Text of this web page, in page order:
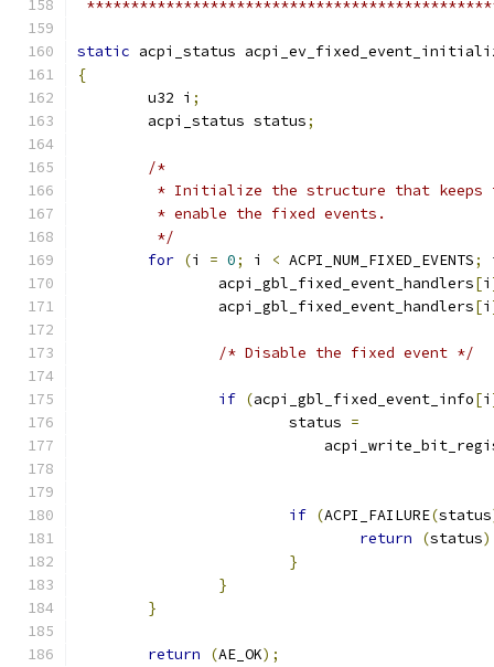
static acpi_status
{
	u32 i
;
	acpi_status status
;
/*
* Initialize the structure that
	 * enable the fixed events.
	 */
for (i = 0; i < ACPI_NUM_FIXED_EVENTS;
		acpi_gbl_fixed_event_handlers
[i
		acpi_gbl_fixed_event_handlers
[i
/* Disable the fixed event */
if (acpi_gbl_fixed_event_info[i
			status
=
if (ACPI_FAILURE(status
return
(status
}
}
}
return (AE_OK);